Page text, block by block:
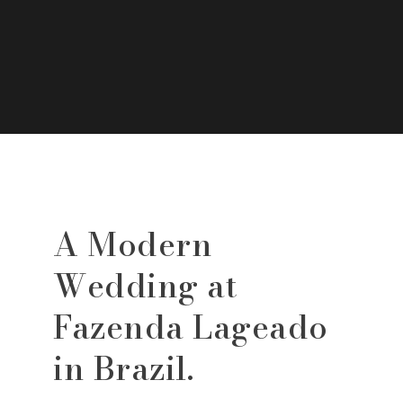
A Modern
Wedding at
Fazenda Lageado
in Brazil.